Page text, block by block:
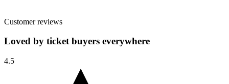
Customer reviews
Loved by ticket buyers everywhere
4.5